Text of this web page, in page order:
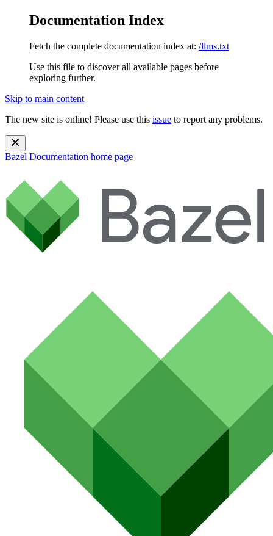
Documentation Index
Fetch the complete documentation index at: /llms.txt
Use this file to discover all available pages before
exploring further.
Skip to main content
The new site is online! Please use this issue to report any problems.
Bazel Documentation home page